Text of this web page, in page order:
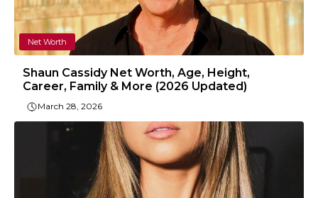
Net Worth
Shaun Cassidy Net Worth, Age, Height,
Career, Family & More (2026 Updated)
March 28, 2026